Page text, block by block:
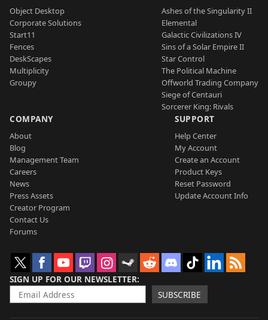
Object Desktop
Corporate Solutions
Start11
Fences
DeskScapes
Multiplicity
Groupy
Ashes of the Singularity II
Elemental
Galactic Civilizations IV
Sins of a Solar Empire II
Star Control
The Political Machine
Offworld Trading Company
Siege of Centauri
Sorcerer King: Rivals
COMPANY
About
Blog
Management Team
Careers
News
Press Assets
Creator Program
Contact Us
Forums
SUPPORT
Help Center
My Account
Create an Account
Product Keys
Reset Password
Update Account Info
SIGN UP FOR OUR NEWSLETTER
SUBSCRIBE